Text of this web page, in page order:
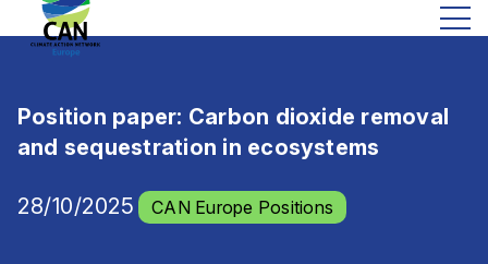
Position paper: Carbon dioxide removal
and sequestration in ecosystems
28/10/2025 CAN Europe Positions